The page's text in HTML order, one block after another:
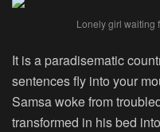
Lonely girl waiting
It is a paradisematic
sentences fly into your
Samsa woke from
transformed in his bed